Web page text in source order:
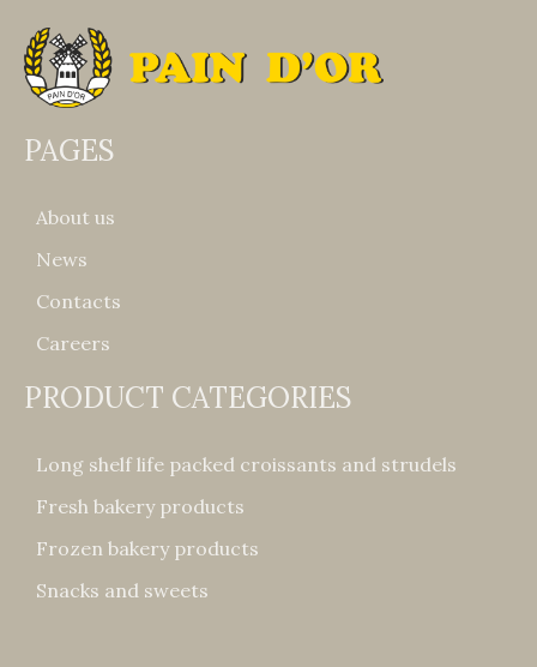
PAGES
About us
News
Contacts
Careers
PRODUCT CATEGORIES
Long shelf life packed croissants and strudels
Fresh bakery products
Frozen bakery products
Snacks and sweets